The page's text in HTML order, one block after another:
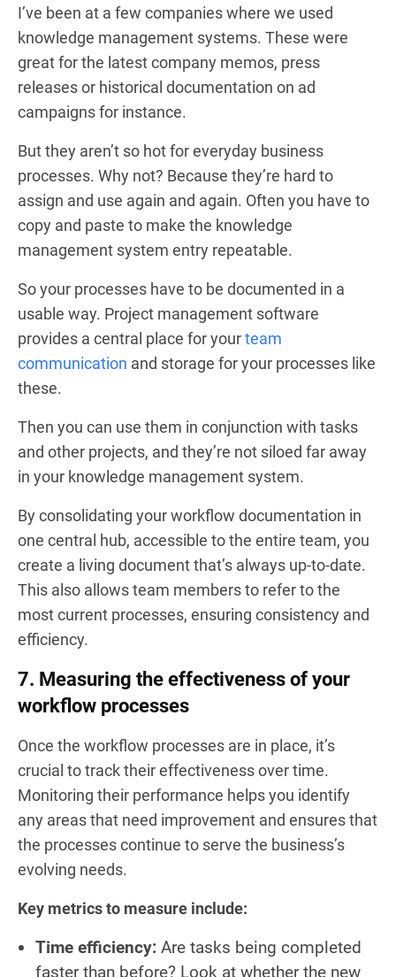
I’ve been at a few companies where we used
knowledge management systems. These were
great for the latest company memos, press
releases or historical documentation on ad
campaigns for instance.
But they aren’t so hot for everyday business
processes. Why not? Because they’re hard to
assign and use again and again. Often you have to
copy and paste to make the knowledge
management system entry repeatable.
So your processes have to be documented in a
usable way. Project management software
provides a central place for yourteam
communication and storage for your processes like
these.
Then you can use them in conjunction with tasks
and other projects, and they’re not siloed far away
in your knowledge management system.
By consolidating your workflow documentation in
one central hub, accessible to the entire team, you
create a living document that’s always up-to-date.
This also allows team members to refer to the
most current processes, ensuring consistency and
efficiency.
7. Measuring the effectiveness of your
workflow processes
Once the workflow processes are in place, it’s
crucial to track their effectiveness over time.
Monitoring their performance helps you identify
any areas that need improvement and ensures that
the processes continue to serve the business’s
evolving needs.
Key metrics to measure include:
Time efficiency: Are tasks being completed
faster than before? Look at whether the new